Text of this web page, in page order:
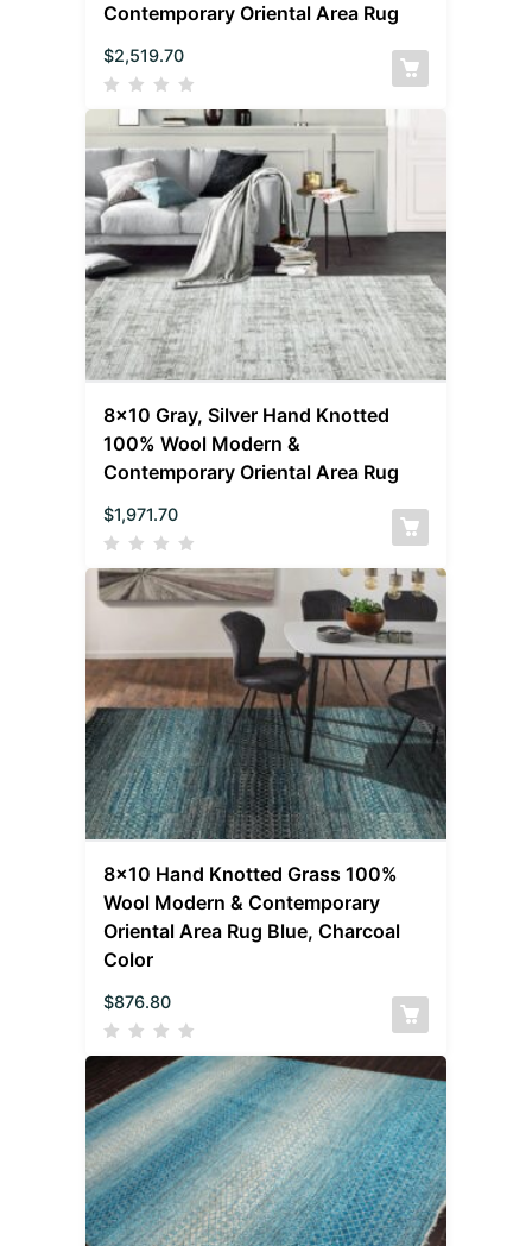
Contemporary Oriental Area Rug
$2,519.70
8×10 Gray, Silver Hand Knotted
100% Wool Modern &
Contemporary Oriental Area Rug
$1,971.70
8×10 Hand Knotted Grass 100%
Wool Modern & Contemporary
Oriental Area Rug Blue, Charcoal
Color
$876.80